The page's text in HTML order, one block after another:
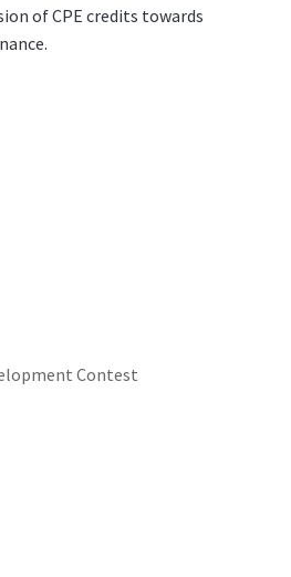
Contest
of CPE credits towards